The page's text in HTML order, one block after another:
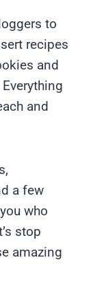
to
recipes
and
and
a few
who
stop
amazing